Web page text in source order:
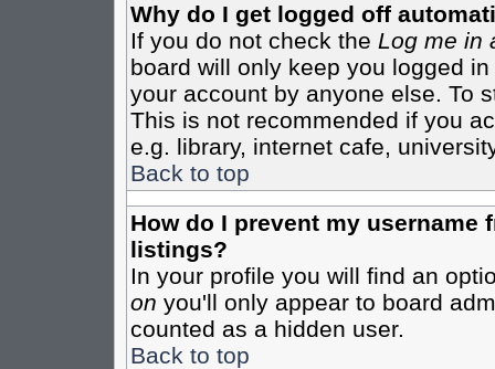
Why do I get logged off
If you do not check the Log me in
board will only keep you logged
your account by anyone else. To
This is not recommended if you
e.g. library, internet cafe,
Back to top
How do I prevent my username
listings?
In your profile you will find an
on you'll only appear to board
counted as a hidden user.
Back to top